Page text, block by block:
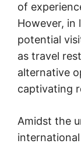
of
However, in
potential
as travel
alternative
captivating
Amidst the